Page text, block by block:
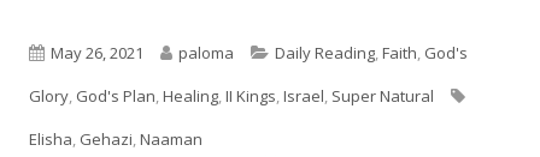
Published
on
May 26, 2021 Author
paloma Categories
Daily Reading,Faith, God's
Glory, God's Plan,Healing,II Kings,Israel, Super Natural
Elisha, Gehazi,Naaman